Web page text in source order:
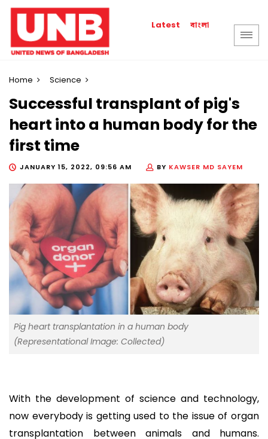
Latest বাংলা
Home Science
Successful transplant of pig's
heart into a human body for the
first time
JANUARY 15, 2022, 09:56 AM BY KAWSER MD SAYEM
Pig heart transplantation in a human body
(Representational Image: Collected)
With the development of science and technology,
now everybody is getting used to the issue of organ
transplantation between animals and humans.